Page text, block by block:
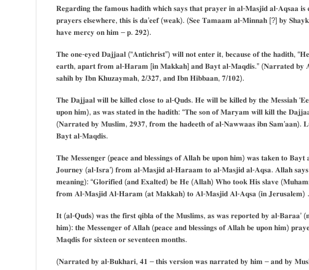
𝐑𝐞𝐠𝐚𝐫𝐝𝐢𝐧𝐠 𝐭𝐡𝐞 𝐟𝐚𝐦𝐨𝐮𝐬 𝐡𝐚𝐝𝐢𝐭𝐡 𝐰𝐡𝐢𝐜𝐡 𝐬𝐚𝐲𝐬 𝐭𝐡𝐚𝐭 𝐩𝐫𝐚𝐲𝐞𝐫 𝐢𝐧 𝐚𝐥-𝐌𝐚𝐬𝐣𝐢𝐝 𝐚𝐥-𝐀𝐪𝐬𝐚𝐚 𝐢𝐬
𝐩𝐫𝐚𝐲𝐞𝐫𝐬 𝐞𝐥𝐬𝐞𝐰𝐡𝐞𝐫𝐞, 𝐭𝐡𝐢𝐬 𝐢𝐬 𝐝𝐚’𝐞𝐞𝐟 (𝐰𝐞𝐚𝐤). (𝐒𝐞𝐞 𝐓𝐚𝐦𝐚𝐚𝐦 𝐚𝐥-𝐌𝐢𝐧𝐧𝐚𝐡 [?] 𝐛𝐲
𝐡𝐚𝐯𝐞 𝐦𝐞𝐫𝐜𝐲 𝐨𝐧 𝐡𝐢𝐦 – 𝐩. 𝟐𝟗𝟐).
𝐓𝐡𝐞 𝐨𝐧𝐞-𝐞𝐲𝐞𝐝 𝐃𝐚𝐣𝐣𝐚𝐚𝐥 (“𝐀𝐧𝐭𝐢𝐜𝐡𝐫𝐢𝐬𝐭”) 𝐰𝐢𝐥𝐥 𝐧𝐨𝐭 𝐞𝐧𝐭𝐞𝐫 𝐢𝐭, 𝐛𝐞𝐜𝐚𝐮𝐬𝐞 𝐨𝐟 𝐭𝐡𝐞 𝐡𝐚𝐝𝐢𝐭𝐡,
𝐞𝐚𝐫𝐭𝐡, 𝐚𝐩𝐚𝐫𝐭 𝐟𝐫𝐨𝐦 𝐚𝐥-𝐇𝐚𝐫𝐚𝐦 [𝐢𝐧 𝐌𝐚𝐤𝐤𝐚𝐡] 𝐚𝐧𝐝 𝐁𝐚𝐲𝐭 𝐚𝐥-𝐌𝐚𝐪𝐝𝐢𝐬.” (𝐍𝐚𝐫𝐫𝐚𝐭𝐞𝐝 𝐛𝐲
𝐬𝐚𝐡𝐢𝐡 𝐛𝐲 𝐈𝐛𝐧 𝐊𝐡𝐮𝐳𝐚𝐲𝐦𝐚𝐡, 𝟐/𝟑𝟐𝟕, 𝐚𝐧𝐝 𝐈𝐛𝐧 𝐇𝐢𝐛𝐛𝐚𝐚𝐧, 𝟕/𝟏𝟎𝟐).
𝐓𝐡𝐞 𝐃𝐚𝐣𝐣𝐚𝐚𝐥 𝐰𝐢𝐥𝐥 𝐛𝐞 𝐤𝐢𝐥𝐥𝐞𝐝 𝐜𝐥𝐨𝐬𝐞 𝐭𝐨 𝐚𝐥-𝐐𝐮𝐝𝐬. 𝐇𝐞 𝐰𝐢𝐥𝐥 𝐛𝐞 𝐤𝐢𝐥𝐥𝐞𝐝 𝐛𝐲 𝐭𝐡𝐞 𝐌𝐞𝐬𝐬𝐢𝐚𝐡
𝐮𝐩𝐨𝐧 𝐡𝐢𝐦), 𝐚𝐬 𝐰𝐚𝐬 𝐬𝐭𝐚𝐭𝐞𝐝 𝐢𝐧 𝐭𝐡𝐞 𝐡𝐚𝐝𝐢𝐭𝐡: “𝐓𝐡𝐞 𝐬𝐨𝐧 𝐨𝐟 𝐌𝐚𝐫𝐲𝐚𝐦 𝐰𝐢𝐥𝐥 𝐤𝐢𝐥𝐥 𝐭𝐡𝐞
(𝐍𝐚𝐫𝐫𝐚𝐭𝐞𝐝 𝐛𝐲 𝐌𝐮𝐬𝐥𝐢𝐦, 𝟐𝟗𝟑𝟕, 𝐟𝐫𝐨𝐦 𝐭𝐡𝐞 𝐡𝐚𝐝𝐞𝐞𝐭𝐡 𝐨𝐟 𝐚𝐥-𝐍𝐚𝐰𝐰𝐚𝐚𝐬 𝐢𝐛𝐧 𝐒𝐚𝐦’𝐚𝐚𝐧).
𝐁𝐚𝐲𝐭 𝐚𝐥-𝐌𝐚𝐪𝐝𝐢𝐬.
𝐓𝐡𝐞 𝐌𝐞𝐬𝐬𝐞𝐧𝐠𝐞𝐫 (𝐩𝐞𝐚𝐜𝐞 𝐚𝐧𝐝 𝐛𝐥𝐞𝐬𝐬𝐢𝐧𝐠𝐬 𝐨𝐟 𝐀𝐥𝐥𝐚𝐡 𝐛𝐞 𝐮𝐩𝐨𝐧 𝐡𝐢𝐦) 𝐰𝐚𝐬 𝐭𝐚𝐤𝐞𝐧 𝐭𝐨 𝐁𝐚𝐲𝐭
𝐉𝐨𝐮𝐫𝐧𝐞𝐲 (𝐚𝐥-𝐈𝐬𝐫𝐚’) 𝐟𝐫𝐨𝐦 𝐚𝐥-𝐌𝐚𝐬𝐣𝐢𝐝 𝐚𝐥-𝐇𝐚𝐫𝐚𝐚𝐦 𝐭𝐨 𝐚𝐥-𝐌𝐚𝐬𝐣𝐢𝐝 𝐚𝐥-𝐀𝐪𝐬𝐚. 𝐀𝐥𝐥𝐚𝐡 𝐬𝐚𝐲𝐬
𝐦𝐞𝐚𝐧𝐢𝐧𝐠): “𝐆𝐥𝐨𝐫𝐢𝐟𝐢𝐞𝐝 (𝐚𝐧𝐝 𝐄𝐱𝐚𝐥𝐭𝐞𝐝) 𝐛𝐞 𝐇𝐞 (𝐀𝐥𝐥𝐚𝐡) 𝐖𝐡𝐨 𝐭𝐨𝐨𝐤 𝐇𝐢𝐬 𝐬𝐥𝐚𝐯𝐞
𝐟𝐫𝐨𝐦 𝐀𝐥-𝐌𝐚𝐬𝐣𝐢𝐝 𝐀𝐥-𝐇𝐚𝐫𝐚𝐦 (𝐚𝐭 𝐌𝐚𝐤𝐤𝐚𝐡) 𝐭𝐨 𝐀𝐥-𝐌𝐚𝐬𝐣𝐢𝐝 𝐀𝐥-𝐀𝐪𝐬𝐚 (𝐢𝐧 𝐉𝐞𝐫𝐮𝐬𝐚𝐥𝐞𝐦)
𝐈𝐭 (𝐚𝐥-𝐐𝐮𝐝𝐬) 𝐰𝐚𝐬 𝐭𝐡𝐞 𝐟𝐢𝐫𝐬𝐭 𝐪𝐢𝐛𝐥𝐚 𝐨𝐟 𝐭𝐡𝐞 𝐌𝐮𝐬𝐥𝐢𝐦𝐬, 𝐚𝐬 𝐰𝐚𝐬 𝐫𝐞𝐩𝐨𝐫𝐭𝐞𝐝 𝐛𝐲 𝐚𝐥-𝐁𝐚𝐫𝐚𝐚’
𝐡𝐢𝐦): 𝐭𝐡𝐞 𝐌𝐞𝐬𝐬𝐞𝐧𝐠𝐞𝐫 𝐨𝐟 𝐀𝐥𝐥𝐚𝐡 (𝐩𝐞𝐚𝐜𝐞 𝐚𝐧𝐝 𝐛𝐥𝐞𝐬𝐬𝐢𝐧𝐠𝐬 𝐨𝐟 𝐀𝐥𝐥𝐚𝐡 𝐛𝐞 𝐮𝐩𝐨𝐧 𝐡𝐢𝐦)
𝐌𝐚𝐪𝐝𝐢𝐬 𝐟𝐨𝐫 𝐬𝐢𝐱𝐭𝐞𝐞𝐧 𝐨𝐫 𝐬𝐞𝐯𝐞𝐧𝐭𝐞𝐞𝐧 𝐦𝐨𝐧𝐭𝐡𝐬.
(𝐍𝐚𝐫𝐫𝐚𝐭𝐞𝐝 𝐛𝐲 𝐚𝐥-𝐁𝐮𝐤𝐡𝐚𝐫𝐢, 𝟒𝟏 – 𝐭𝐡𝐢𝐬 𝐯𝐞𝐫𝐬𝐢𝐨𝐧 𝐰𝐚𝐬 𝐧𝐚𝐫𝐫𝐚𝐭𝐞𝐝 𝐛𝐲 𝐡𝐢𝐦 – 𝐚𝐧𝐝 𝐛𝐲